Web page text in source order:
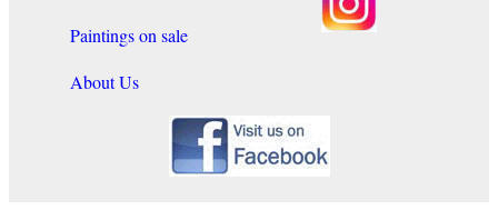
Paintings on sale
About Us